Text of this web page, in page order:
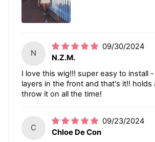
N
09/30/2024
N.Z.M.
I love this wig!!! super easy to install
layers in the front and that's it!! holds
throw it on all the time!
C
09/23/2024
Chloe De Con